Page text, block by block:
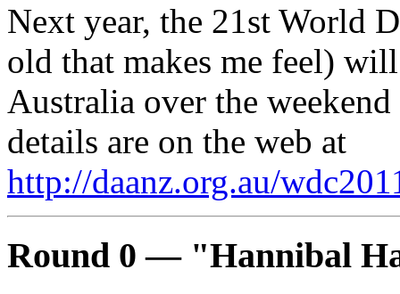
Next year, the 21st World
old that makes me feel)
Australia over the
details are on the web at
http://daanz.org.au/
Round 0 — "Hannibal